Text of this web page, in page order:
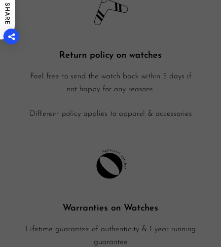
Return policy on watches
Feel free to send the watch back within 5 days if
not happy for any reasons.
Different policy applies to apparel & accessories
Warranties on Watches
Lifetime guarantee of authenticity & 1 year running
guarantee
SHARE